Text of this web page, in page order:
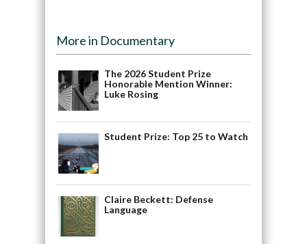
More in Documentary
The 2026 Student Prize
Honorable Mention Winner:
Luke Rosing
Student Prize: Top 25 to Watch
Claire Beckett: Defense
Language